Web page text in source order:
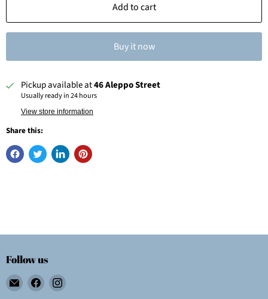
Add to cart
Buy it now
Pickup available at46 Aleppo Street
Usually ready in 24 hours
View store information
Share this:
Follow us
Email
Wolf
Find Find